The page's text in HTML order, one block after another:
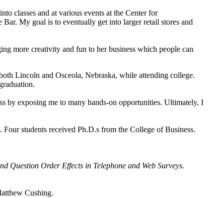
classes and at various events at the Center for
My goal is to eventually get into larger retail stores and
more creativity and fun to her business which people can
Lincoln and Osceola, Nebraska, while attending college.
by exposing me to many hands-on opportunities. Ultimately, I
students received Ph.D.s from the College of Business.
Question Order Effects in Telephone and Web Surveys.
Cushing.